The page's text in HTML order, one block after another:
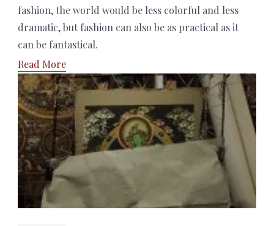
fashion, the world would be less colorful and less
dramatic, but fashion can also be as practical as it
can be fantastical.
Read More